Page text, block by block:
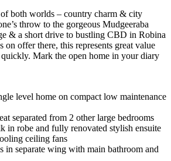
both worlds – country charm & city
throw to the gorgeous Mudgeeraba
& a short drive to bustling CBD in Robina
on offer there, this represents great value
Mark the open home in your diary
level home on compact low maintenance
separated from 2 other large bedrooms
in robe and fully renovated stylish ensuite
ceiling fans
in separate wing with main bathroom and